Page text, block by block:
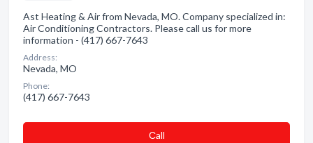
Ast Heating & Air from Nevada, MO. Company specialized in:
Air Conditioning Contractors. Please call us for more
information - (417) 667-7643
Address:
Nevada, MO
Phone:
(417) 667-7643
Сall